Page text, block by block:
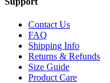
Contact Us
FAQ
Shipping Info
Returns & Refunds
Size Guide
Product Care